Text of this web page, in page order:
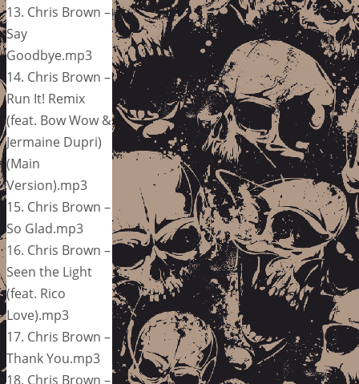
13. Chris Brown –
Say
Goodbye.mp3
14. Chris Brown –
Run It! Remix
(feat. Bow Wow &
Jermaine Dupri)
(Main
Version).mp3
15. Chris Brown –
So Glad.mp3
16. Chris Brown –
Seen the Light
(feat. Rico
Love).mp3
17. Chris Brown –
Thank You.mp3
18. Chris Brown –